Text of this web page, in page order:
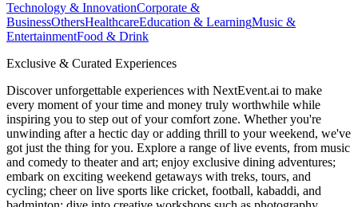
Technology & InnovationCorporate &
BusinessOthersHealthcareEducation & LearningMusic &
EntertainmentFood & Drink
Exclusive & Curated Experiences
Discover unforgettable experiences with NextEvent.ai to make
every moment of your time and money truly worthwhile while
inspiring you to step out of your comfort zone. Whether you're
unwinding after a hectic day or adding thrill to your weekend, we've
got just the thing for you. Explore a range of live events, from music
and comedy to theater and art; enjoy exclusive dining adventures;
embark on exciting weekend getaways with treks, tours, and
cycling; cheer on live sports like cricket, football, kabaddi, and